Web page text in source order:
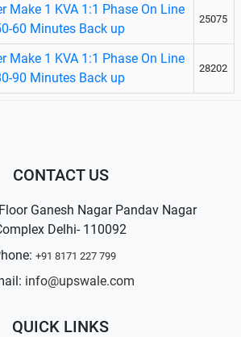
Make 1 KVA 1:1 Phase On Line
60 Minutes Back up
25075
Make 1 KVA 1:1 Phase On Line
90 Minutes Back up
28202
CONTACT US
Ganesh Nagar Pandav Nagar
Delhi- 110092
+91 8171 227 799
info@upswale.com
QUICK LINKS